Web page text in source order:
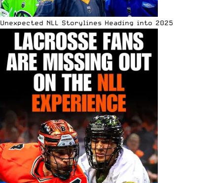
Unexpected NLL Storylines Heading into 2025